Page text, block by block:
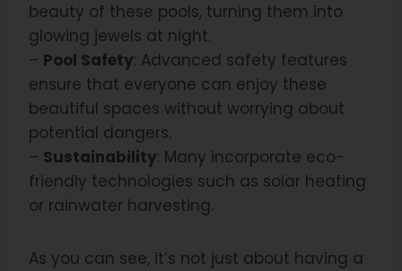
beauty of these pools, turning them into
glowing jewels at night.
– Pool Safety: Advanced safety features
ensure that everyone can enjoy these
beautiful spaces without worrying about
potential dangers.
– Sustainability: Many incorporate eco-
friendly technologies such as solar heating
or rainwater harvesting.
As you can see, it’s not just about having a